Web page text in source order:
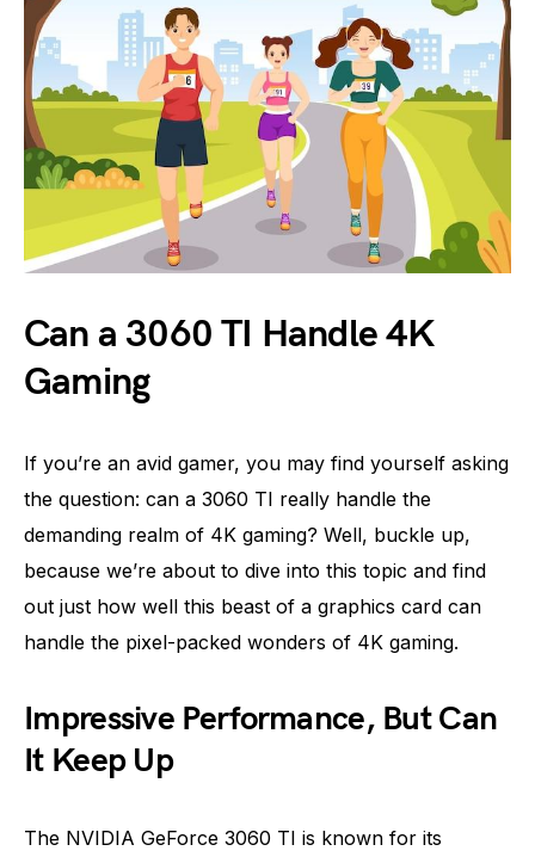
Can a 3060 TI Handle 4K
Gaming
If you’re an avid gamer, you may find yourself asking
the question: can a 3060 TI really handle the
demanding realm of 4K gaming? Well, buckle up,
because we’re about to dive into this topic and find
out just how well this beast of a graphics card can
handle the pixel-packed wonders of 4K gaming.
Impressive Performance, But Can
It Keep Up
The NVIDIA GeForce 3060 TI is known for its